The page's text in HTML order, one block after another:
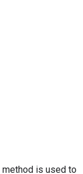
method is used to